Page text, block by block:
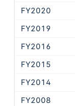
FY2020
FY2019
FY2016
FY2015
FY2014
FY2008